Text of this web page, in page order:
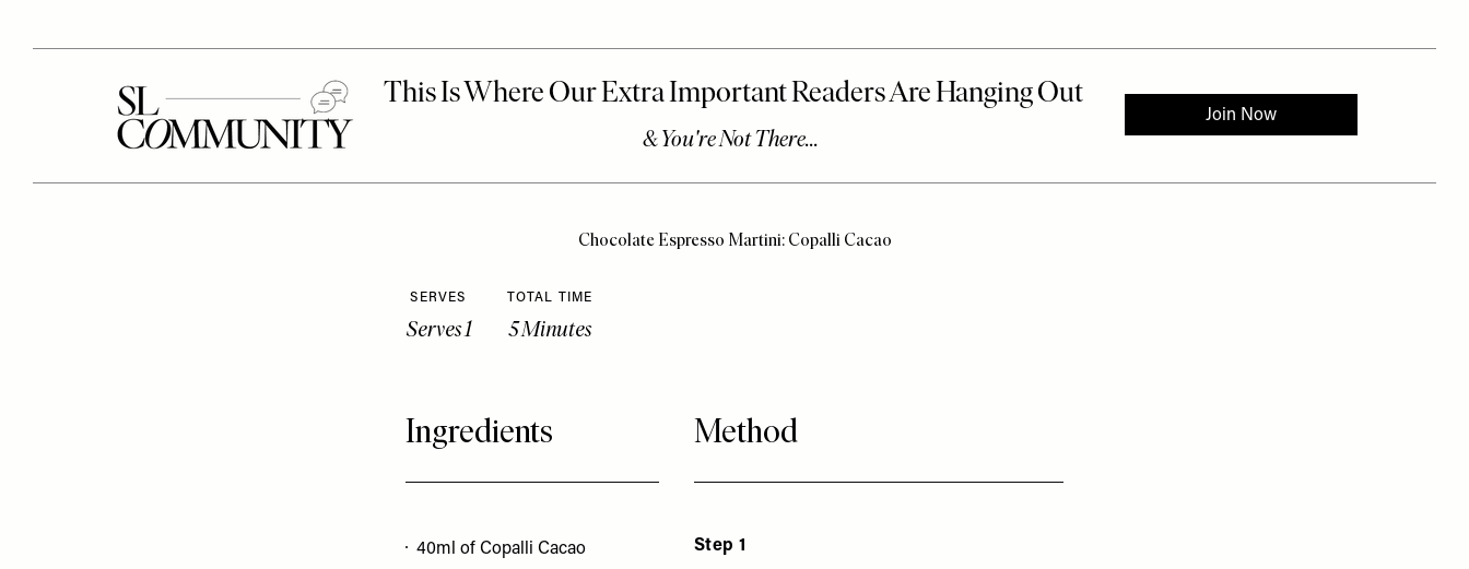
Chocolate Espresso Martini: Copalli Cacao
SERVES
Serves 1
TOTAL TIME
5 Minutes
Ingredients
40ml of Copalli Cacao
Method
Step 1